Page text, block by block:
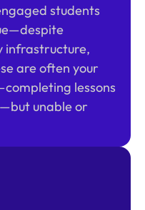
students
infrastructure,
are often your
lessons
unable or